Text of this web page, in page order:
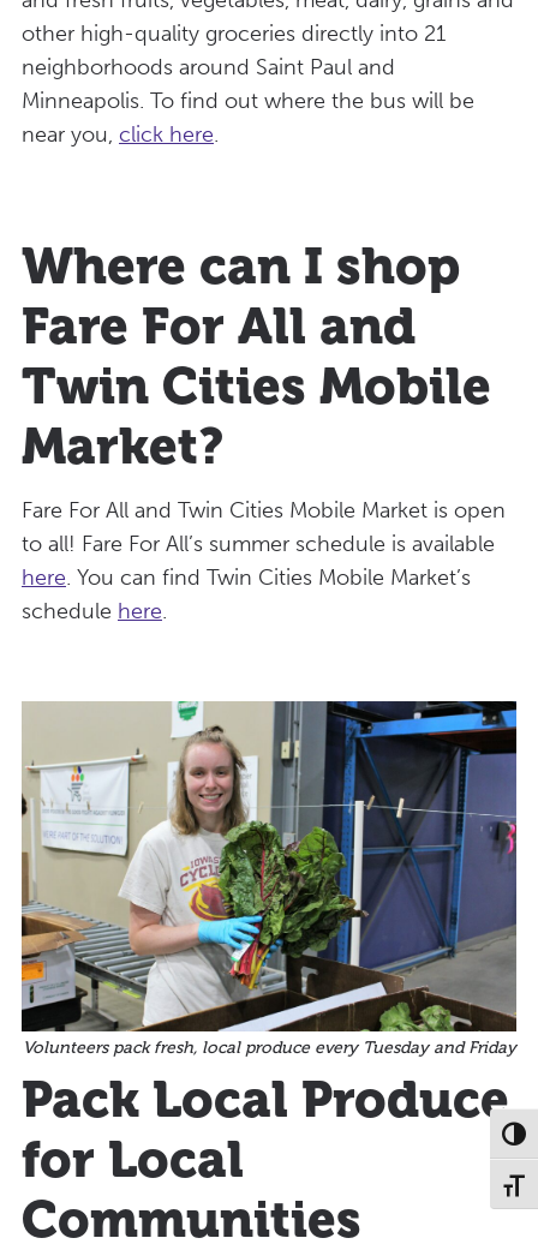
other high-quality groceries directly into 21
neighborhoods around Saint Paul and
Minneapolis. To find out where the bus will be
near you, click here.
Where can I shop
Fare For All and
Twin Cities Mobile
Market?
Fare For All and Twin Cities Mobile Market is open
to all! Fare For All’s summer schedule is available
here. You can find Twin Cities Mobile Market’s
schedule here.
Volunteers pack fresh, local produce every Tuesday and Friday
Pack Local Produce
for Local
Communities